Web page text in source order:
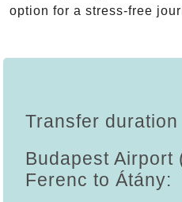
option for a stress-free
Transfer duration
Budapest Airport
Ferenc to Átány: